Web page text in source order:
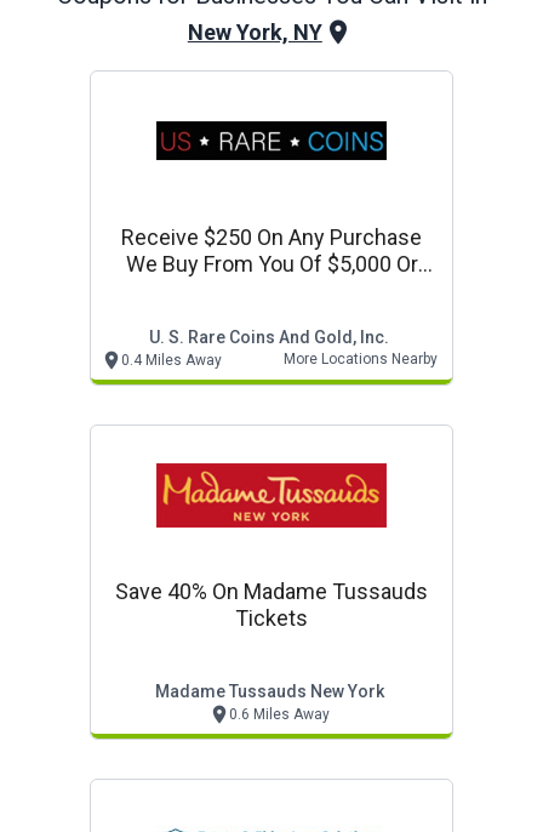
New York, NY
Receive $250 On Any Purchase
We Buy From You Of $5,000 Or
U. S. Rare Coins And Gold, Inc.
0.4 Miles Away More Locations Nearby
Save 40% On Madame Tussauds
Tickets
Madame Tussauds New York
0.6 Miles Away